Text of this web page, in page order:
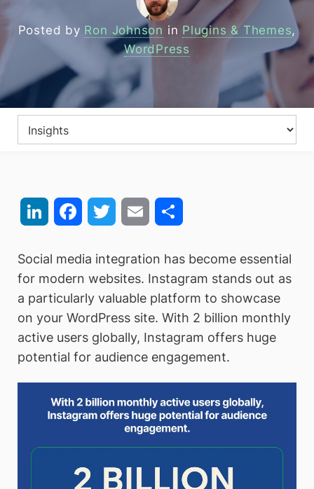
Posted by Ron Johnson in Plugins & Themes,
WordPress
LinkedIn FacebookTwitter Email
Social media integration has become essential
for modern websites. Instagram stands out as
a particularly valuable platform to showcase
on your WordPress site. With 2 billion monthly
active users globally, Instagram offers huge
potential for audience engagement.